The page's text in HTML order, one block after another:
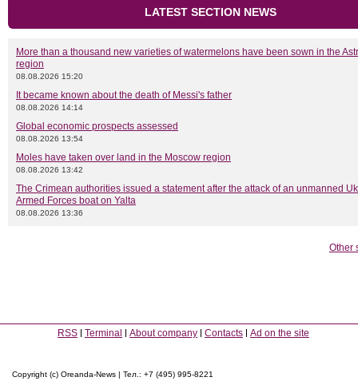
LATEST SECTION NEWS
More than a thousand new varieties of watermelons have been sown in the
region
08.08.2026 15:20
It became known about the death of Messi's father
08.08.2026 14:14
Global economic prospects assessed
08.08.2026 13:54
Moles have taken over land in the Moscow region
08.08.2026 13:42
The Crimean authorities issued a statement after the attack of an unmanned
Armed Forces boat on Yalta
08.08.2026 13:36
Other
RSS Terminal About company Contacts Ad on the site
Copyright (c) Oreanda-News | Тел.: +7 (495) 995-8221